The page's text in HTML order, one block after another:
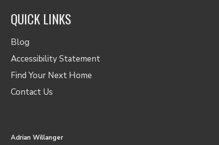
QUICK LINKS
Blog
Accessibility Statement
Find Your Next Home
Contact Us
Adrian Willanger